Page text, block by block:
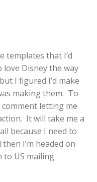
templates that I’d
Disney the way
I figured I’d make
making them. To
letting me
It will take me a
because I need to
I’m headed on
to US mailing